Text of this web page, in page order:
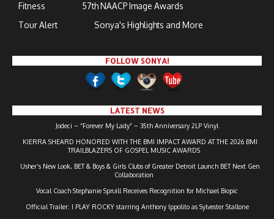
Fitness
57th NAACP Image Awards
Tour Alert
Sonya's Highlights and More
FOLLOW SONYA!
LATEST NEWS
Jodeci – “Forever My Lady” – 35th Anniversary 2LP Vinyl
KIERRA SHEARD HONORED WITH THE BMI IMPACT AWARD AT THE 2026 BMI
TRAILBLAZERS OF GOSPEL MUSIC AWARDS
Usher’s New Look, BET & Boys & Girls Clubs of Greater Detroit Launch BET Next Gen
Collaboration
Vocal Coach Stephanie Spruill Receives Recognition for Michael Biopic
Official Trailer: I PLAY ROCKY starring Anthony Ippolito as Sylvester Stallone